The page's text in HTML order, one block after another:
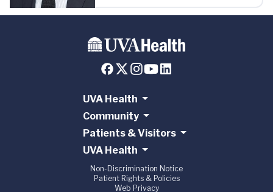
UVA Health
Community
Patients & Visitors
UVA Health
Non-Discrimination Notice
Patient Rights & Policies
Web Privacy